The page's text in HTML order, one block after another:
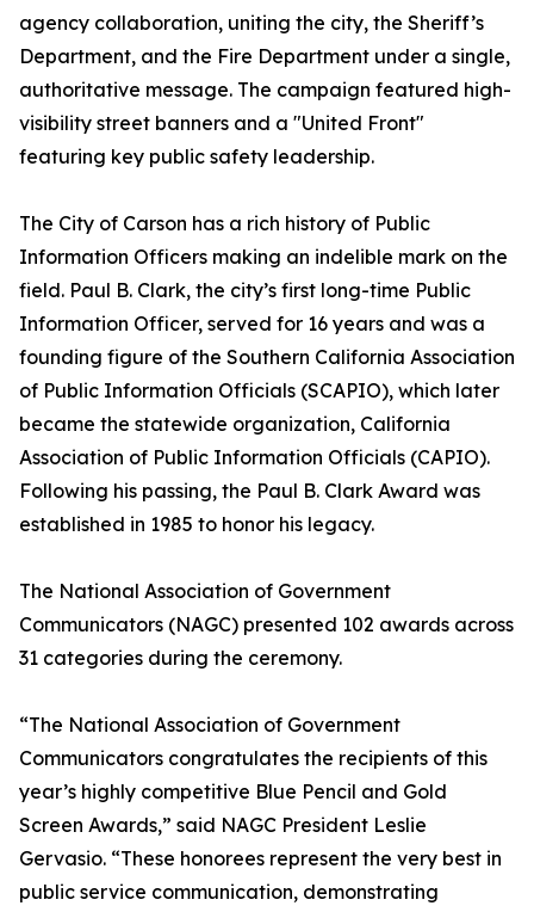
agency collaboration, uniting the city, the Sheriff’s
Department, and the Fire Department under a single,
authoritative message. The campaign featured high-
visibility street banners and a "United Front"
featuring key public safety leadership.
The City of Carson has a rich history of Public
Information Officers making an indelible mark on the
field. Paul B. Clark, the city’s first long-time Public
Information Officer, served for 16 years and was a
founding figure of the Southern California Association
of Public Information Officials (SCAPIO), which later
became the statewide organization, California
Association of Public Information Officials (CAPIO).
Following his passing, the Paul B. Clark Award was
established in 1985 to honor his legacy.
The National Association of Government
Communicators (NAGC) presented 102 awards across
31 categories during the ceremony.
“The National Association of Government
Communicators congratulates the recipients of this
year’s highly competitive Blue Pencil and Gold
Screen Awards,” said NAGC President Leslie
Gervasio. “These honorees represent the very best in
public service communication, demonstrating